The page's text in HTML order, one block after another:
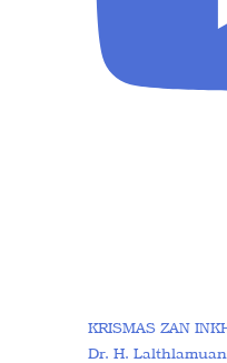
KRISMAS ZAN
Dr. H.